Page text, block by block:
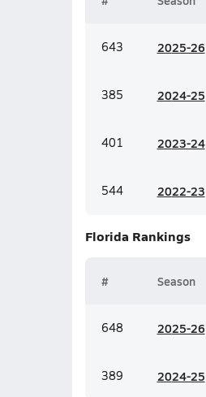
643 2025-26
385 2024-25
401 2023-24
544 2022-23
Florida Rankings
# Season
648 2025-26
389 2024-25